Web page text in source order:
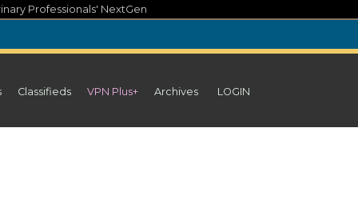
Professionals' NextGen
Classifieds VPN Plus+ Archives LOGIN